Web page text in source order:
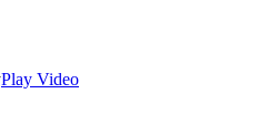
Play Video